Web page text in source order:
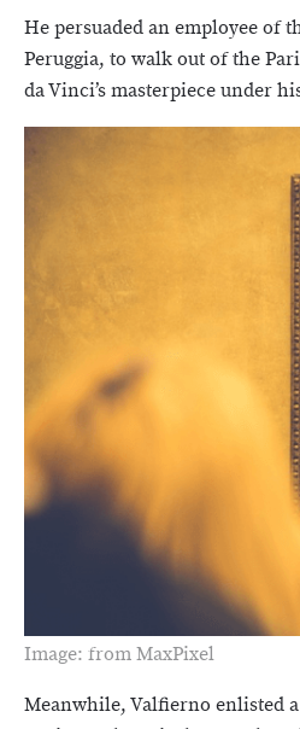
He persuaded an employee of
Peruggia, to walk out of the
da Vinci’s masterpiece under
Image: from MaxPixel
Meanwhile, Valfierno enlisted